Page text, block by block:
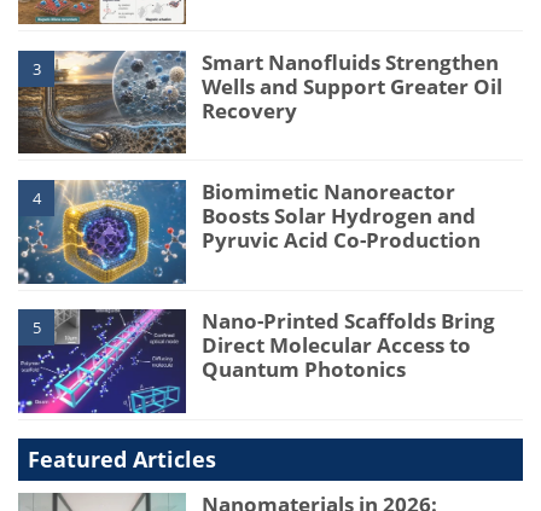
3
Smart Nanofluids Strengthen
Wells and Support Greater Oil
Recovery
4
Biomimetic Nanoreactor
Boosts Solar Hydrogen and
Pyruvic Acid Co-Production
5
Nano-Printed Scaffolds Bring
Direct Molecular Access to
Quantum Photonics
Featured Articles
Nanomaterials in 2026: